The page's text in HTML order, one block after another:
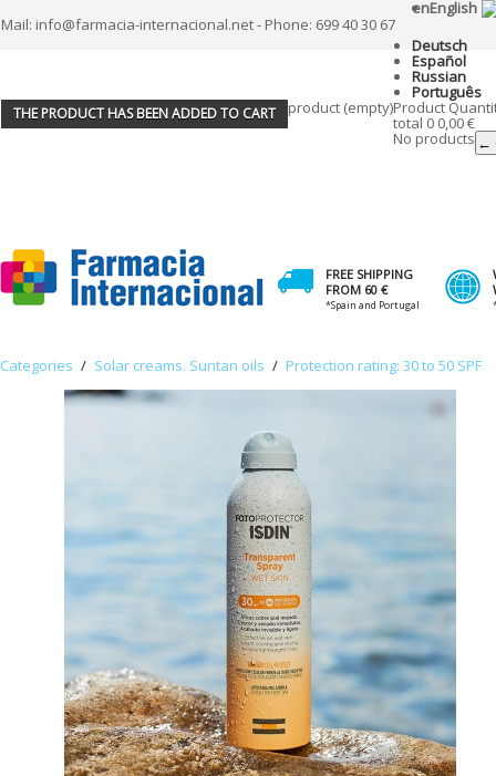
Mail: info@farmacia-internacional.net - Phone: 699 40 30 67
enEnglish
Deutsch
Español
Russian
Português
THE PRODUCT HAS BEEN ADDED TO CART product (empty)Product
total 0 0,00 €
No products ←
FREE SHIPPING
FROM 60 €
*Spain and Portugal
Categories / Solar creams. Suntan oils / Protection rating: 30 to 50 SPF